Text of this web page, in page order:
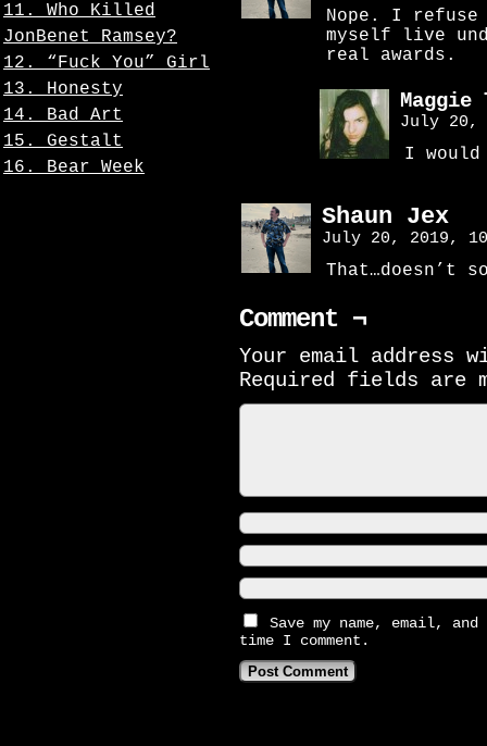
11. Who Killed
JonBenet Ramsey?
12. “Fuck You” Girl
13. Honesty
14. Bad Art
15. Gestalt
16. Bear Week
Nope. I
myself live
real awards.
Maggie
July 20,
I would
Shaun Jex
July 20, 2019,
That…doesn’t
Comment ¬
Your email address
Required fields are
Save my name, email,
time I comment.